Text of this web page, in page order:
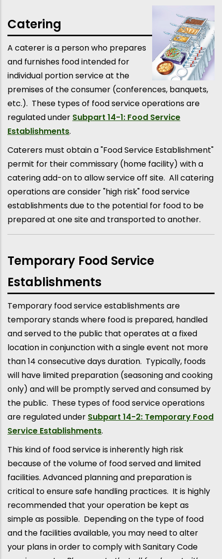
Catering
A caterer is a person who prepares
and furnishes food intended for
individual portion service at the
premises of the consumer (conferences, banquets,
etc.). These types of food service operations are
regulated under Subpart 14-1: Food Service
Establishments.
Caterers must obtain a "Food Service Establishment"
permit for their commissary (home facility) with a
catering add-on to allow service off site. All catering
operations are consider "high risk" food service
establishments due to the potential for food to be
prepared at one site and transported to another.
Temporary Food Service
Establishments
Temporary food service establishments are
temporary stands where food is prepared, handled
and served to the public that operates at a fixed
location in conjunction with a single event not more
than 14 consecutive days duration. Typically, foods
will have limited preparation (seasoning and cooking
only) and will be promptly served and consumed by
the public. These types of food service operations
are regulated under Subpart 14-2: Temporary Food
Service Establishments.
This kind of food service is inherently high risk
because of the volume of food served and limited
facilities. Advanced planning and preparation is
critical to ensure safe handling practices. It is highly
recommended that your operation be kept as
simple as possible. Depending on the type of food
and the facilities available, you may need to alter
your plans in order to comply with Sanitary Code